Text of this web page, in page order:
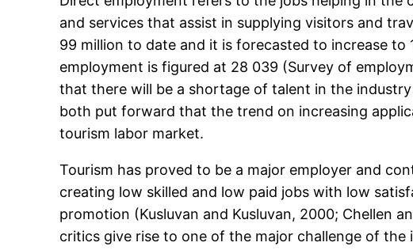
and services that assist in supplying visitors and
99 million to date and it is forecasted to increase to
employment is figured at 28 039 (Survey of
that there will be a shortage of talent in the
both put forward that the trend on increasing
tourism labor market.
Tourism has proved to be a major employer and
creating low skilled and low paid jobs with low
promotion (Kusluvan and Kusluvan, 2000; Chellen
critics give rise to one of the major challenge of